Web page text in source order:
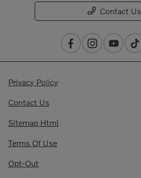
Contact Us
Privacy Policy
Contact Us
Sitemap Html
Terms Of Use
Opt-Out